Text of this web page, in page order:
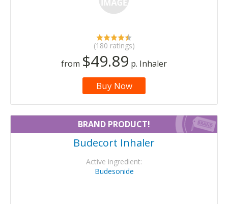
(180 ratings)
from $49.89 p. Inhaler
Buy Now
BRAND PRODUCT!
Budecort Inhaler
Active ingredient:
Budesonide